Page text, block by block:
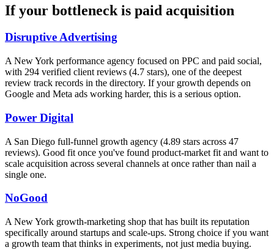
If your bottleneck is paid acquisition
Disruptive Advertising
A New York performance agency focused on PPC and paid social,
with 294 verified client reviews (4.7 stars), one of the deepest
review track records in the directory. If your growth depends on
Google and Meta ads working harder, this is a serious option.
Power Digital
A San Diego full-funnel growth agency (4.89 stars across 47
reviews). Good fit once you've found product-market fit and want to
scale acquisition across several channels at once rather than nail a
single one.
NoGood
A New York growth-marketing shop that has built its reputation
specifically around startups and scale-ups. Strong choice if you want
a growth team that thinks in experiments, not just media buying.